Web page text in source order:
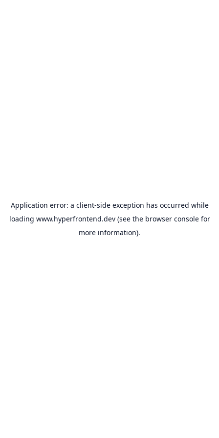
Application error: a client-side exception has occurred while
loading www.hyperfrontend.dev(see the browser consolefor
more information).